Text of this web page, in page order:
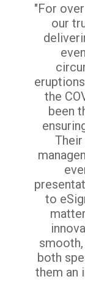
"For
our
the
been
to
both
them an